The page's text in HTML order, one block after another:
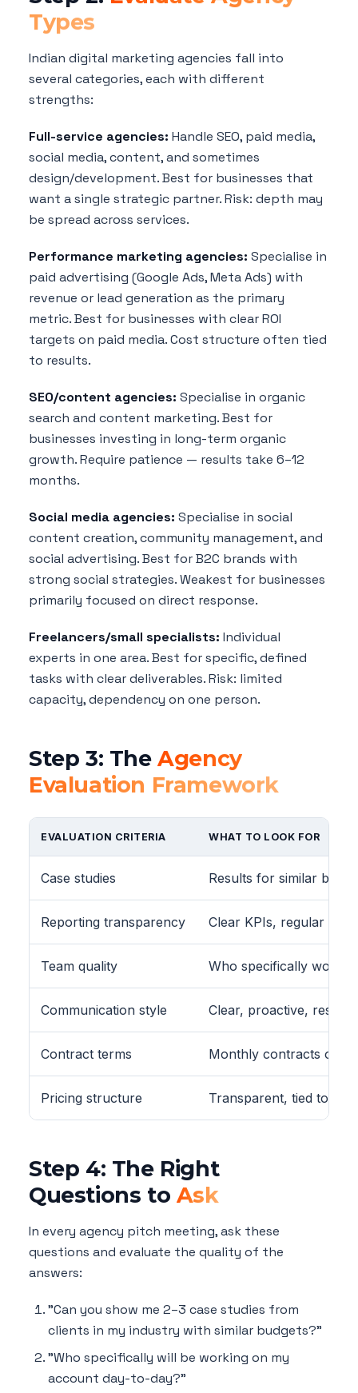
Types
Indian digital marketing agencies fall into
several categories, each with different
strengths:
Full-service agencies: Handle SEO, paid media,
social media, content, and sometimes
design/development. Best for businesses that
want a single strategic partner. Risk: depth may
be spread across services.
Performance marketing agencies: Specialise in
paid advertising (Google Ads, Meta Ads) with
revenue or lead generation as the primary
metric. Best for businesses with clear ROI
targets on paid media. Cost structure often tied
to results.
SEO/content agencies: Specialise in organic
search and content marketing. Best for
businesses investing in long-term organic
growth. Require patience — results take 6–12
months.
Social media agencies: Specialise in social
content creation, community management, and
social advertising. Best for B2C brands with
strong social strategies. Weakest for businesses
primarily focused on direct response.
Freelancers/small specialists: Individual
experts in one area. Best for specific, defined
tasks with clear deliverables. Risk: limited
capacity, dependency on one person.
Step 3: TheAgency
Evaluation Framework
EVALUATION CRITERIA WHAT TO LOOK FOR
Case studies Results for similar
Reporting transparency Clear KPIs, regular
Team quality Who specifically works
Communication style Clear, proactive,
Contract terms Monthly contracts or
Pricing structure Transparent, tied to
Step 4: The Right
Questions to Ask
In every agency pitch meeting, ask these
questions and evaluate the quality of the
answers:
"Can you show me 2–3 case studies from
clients in my industry with similar budgets?"
"Who specifically will be working on my
account day-to-day?"